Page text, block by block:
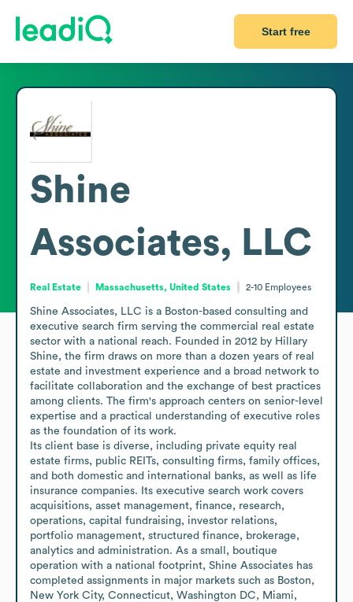
Start free
Shine
Associates, LLC
Real Estate Massachusetts, United States 2-10 Employees
Shine Associates, LLC is a Boston-based consulting and
executive search firm serving the commercial real estate
sector with a national reach. Founded in 2012 by Hillary
Shine, the firm draws on more than a dozen years of real
estate and investment experience and a broad network to
facilitate collaboration and the exchange of best practices
among clients. The firm's approach centers on senior-level
expertise and a practical understanding of executive roles
as the foundation of its work.
Its client base is diverse, including private equity real
estate firms, public REITs, consulting firms, family offices,
and both domestic and international banks, as well as life
insurance companies. Its executive search work covers
acquisitions, asset management, finance, research,
operations, capital fundraising, investor relations,
portfolio management, structured finance, brokerage,
analytics and administration. As a small, boutique
operation with a national footprint, Shine Associates has
completed assignments in major markets such as Boston,
New York City, Connecticut, Washington DC, Miami,